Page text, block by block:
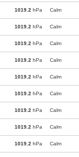
1019.2 hPa Calm
1019.2 hPa Calm
1019.2 hPa Calm
1019.2 hPa Calm
1019.2 hPa Calm
1019.2 hPa Calm
1019.2 hPa Calm
1019.2 hPa Calm
1019.2 hPa Calm